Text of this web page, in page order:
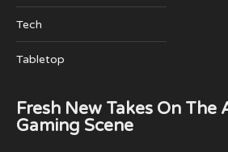
Tech
Tabletop
Fresh New Takes On The
Gaming Scene